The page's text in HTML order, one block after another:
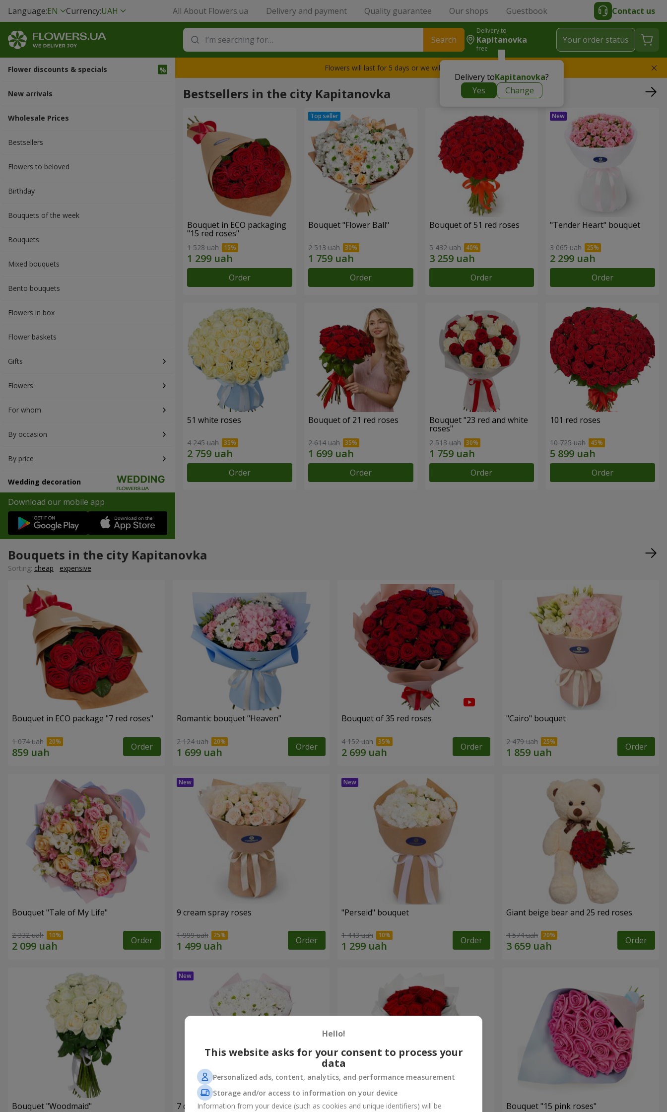
Language:EN Currency:UAH All About Flowers.ua Delivery and payment Quality guarantee Our shops Guestbook Contact us
Search
Delivery to
Kapitanovka
free
Delivery toKapitanovka?
Yes
Change
Your order status
Flower discounts & specials
New arrivals
Wholesale Prices
Bestsellers
Flowers to beloved
Вirthday
Bouquets of the week
Bouquets
Mixed bouquets
Bento bouquets
Flowers in box
Flower baskets
Gifts
Flowers
For whom
By occasion
By price
Wedding decoration
Download our mobile app
Flowers will last for 5 days or we will replace the bouquet
Bestsellers in the city Kapitanovka
Bouquet in ECO packaging
"15 red roses"
1 528 uah
Order
Bouquet "Flower Ball"
2 513 uah
Order
Bouquet of 51 red roses
5 432 uah
Order
"Tender Heart" bouquet
3 065 uah
Order
51 white roses
4 245 uah
Order
Bouquet of 21 red roses
2 614 uah
Order
Bouquet "23 red and white
roses"
2 513 uah
Order
101 red roses
10 725 uah
Order
Bouquets in the city Kapitanovka
Sorting: cheap expensive
Bouquet in ECO package "7 red roses"
1 074 uah Order
Romantic bouquet "Heaven"
2 124 uah Order
Bouquet of 35 red roses
4 152 uah Order
"Cairo" bouquet
2 479 uah Order
Bouquet "Tale of My Life"
2 332 uah Order
9 cream spray roses
1 999 uah Order
"Perseid" bouquet
1 443 uah Order
Giant beige bear and 25 red roses
4 574 uah Order
Bouquet "Woodmaid" 7 daisy chrysanthemums Monobouquet of 11 red roses Bouquet "15 pink roses"
Hello!
This website asks for your consent to process your
data
Personalized ads, content, analytics, and performance measurement
Storage and/or access to information on your device
Information from your device (such as cookies and unique identifiers) will be